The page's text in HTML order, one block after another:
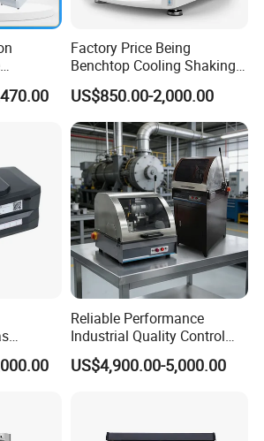
Factory Price Being
Benchtop Cooling Shaking
Incubator, Constant
Temperature Incubator
Shaker
US$850.00-2,000.00
Reliable Performance
Industrial Quality Control
Sample Preparation
Machine Metallographic
US$4,900.00-5,000.00